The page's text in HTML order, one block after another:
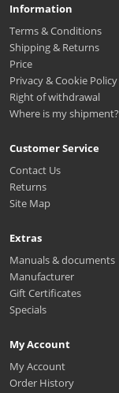
Information
Terms & Conditions
Shipping & Returns
Price
Privacy & Cookie Policy
Right of withdrawal
Where is my shipment?
Customer Service
Contact Us
Returns
Site Map
Extras
Manuals & documents
Manufacturer
Gift Certificates
Specials
My Account
My Account
Order History